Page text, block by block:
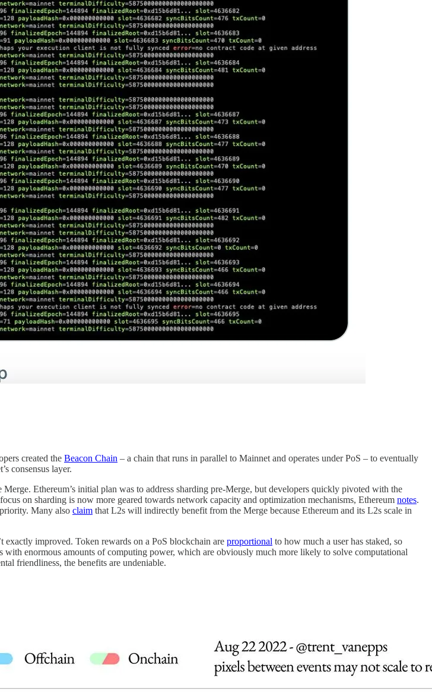
created the Beacon Chain – a chain that runs in parallel to Mainnet and operates under PoS – to eventually
consensus layer.
Ethereum’s initial plan was to address sharding pre-Merge, but developers quickly pivoted with the
on sharding is now more geared towards network capacity and optimization mechanisms, Ethereum notes.
Many also claim that L2s will indirectly benefit from the Merge because Ethereum and its L2s scale in
exactly improved. Token rewards on a PoS blockchain are proportional to how much a user has staked, so
enormous amounts of computing power, which are obviously much more likely to solve computational
friendliness, the benefits are undeniable.